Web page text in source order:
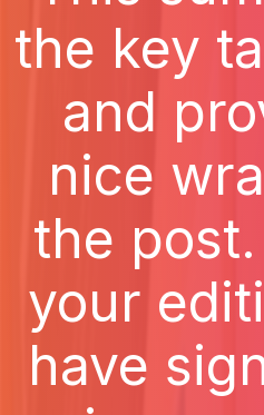
the key
and
nice
the
your
have